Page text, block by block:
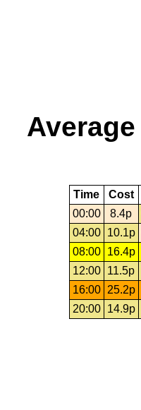
Time Cost
00:00
8.4p
04:00
10.1p
08:00
16.4p
12:00
11.5p
16:00
25.2p
20:00
14.9p